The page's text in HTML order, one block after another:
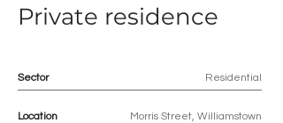
Private residence
Sector Residential
Location Morris Street, Williamstown